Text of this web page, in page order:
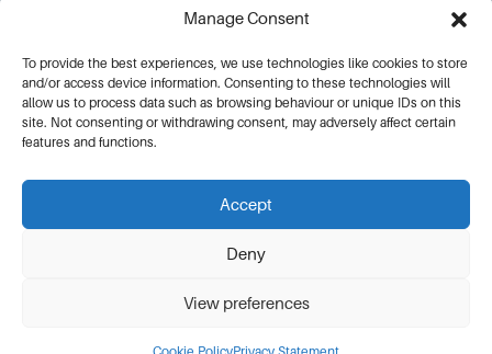
Manage Consent
To provide the best experiences, we use technologies like cookies to store
and/or access device information. Consenting to these technologies will
allow us to process data such as browsing behaviour or unique IDs on this
site. Not consenting or withdrawing consent, may adversely affect certain
features and functions.
Accept
Deny
View preferences
Prices and T&Cs
Price List
Community Sport Booking Terms and Conditions
Online Booking Terms and Conditions
Data Protection Complaints Procedure